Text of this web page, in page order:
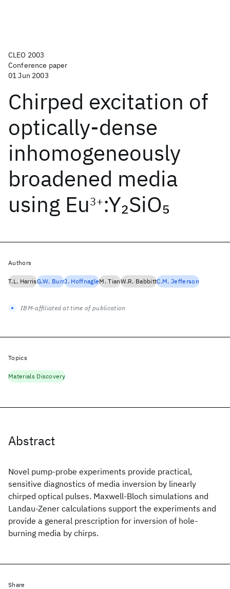
CLEO 2003
Conference paper
01 Jun 2003
Chirped excitation of
optically-dense
inhomogeneously
broadened media
using Eu3+:Y2SiO5
Abstract
Novel pump-probe experiments provide practical,
sensitive diagnostics of media inversion by linearly
chirped optical pulses. Maxwell-Bloch simulations and
Landau-Zener calculations support the experiments and
provide a general prescription for inversion of hole-
burning media by chirps.
Authors
T.L. HarrisG.W. BurrJ. HoffnagleM. TianW.R. BabbittC.M. Jefferson
IBM-affiliated at time of publication
Topics
Materials Discovery
Share